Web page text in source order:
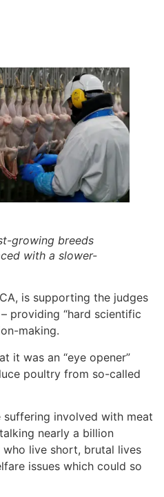
growing breeds
with a slower-
is supporting the judges
providing “hard scientific
making.
it was an “eye opener”
poultry from so-called
suffering involved with meat
nearly a billion
live short, brutal lives
issues which could so